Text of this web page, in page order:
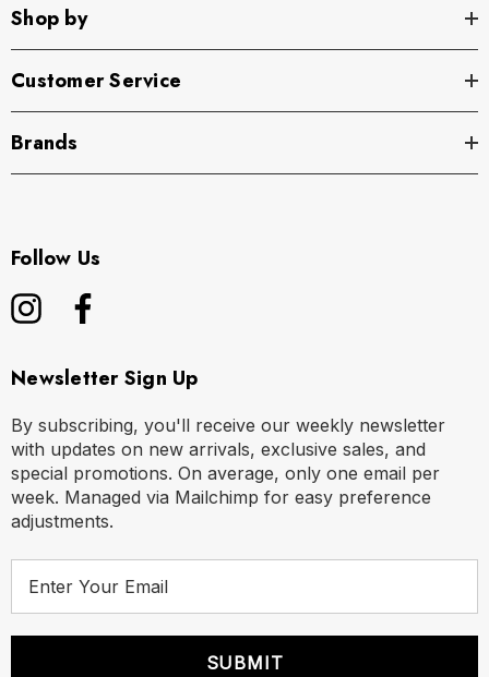
Shop by
Customer Service
Brands
Follow Us
Newsletter Sign Up
By subscribing, you'll receive our weekly newsletter
with updates on new arrivals, exclusive sales, and
special promotions. On average, only one email per
week. Managed via Mailchimp for easy preference
adjustments.